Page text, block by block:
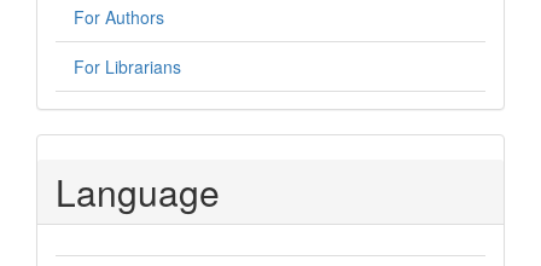
For Authors
For Librarians
Language